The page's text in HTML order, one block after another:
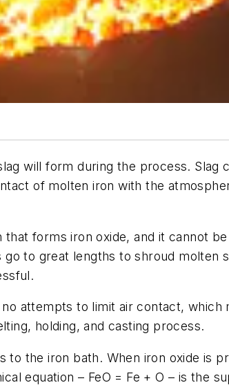
will form during the process. Slag
of molten iron with the
forms iron oxide, and it cannot
to great lengths to shroud molten
attempts to limit air contact, which
holding, and casting process.
the iron bath. When iron oxide is
equation – FeO = Fe + O – is the